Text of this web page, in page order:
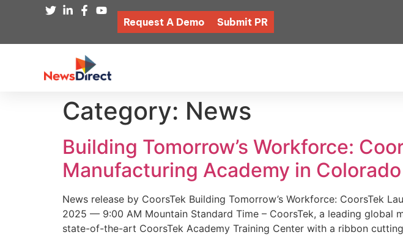
Request A Demo Submit PR
Category: News
Building Tomorrow’s Workforce:
Manufacturing Academy in Colorado
News release by CoorsTek Building Tomorrow’s Workforce: CoorsTek
2025 — 9:00 AM Mountain Standard Time – CoorsTek, a leading
state-of-the-art CoorsTek Academy Training Center with a ribbon